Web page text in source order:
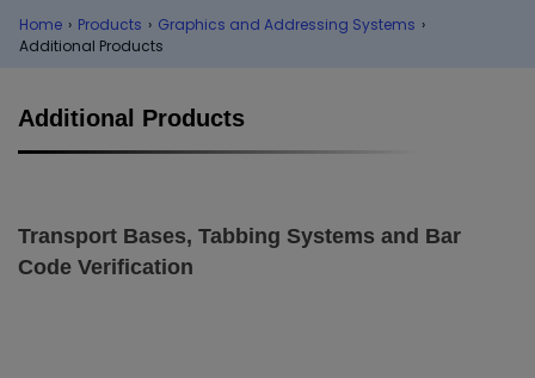
Home › Products › Graphics and Addressing Systems ›
Additional Products
Additional Products
Transport Bases, Tabbing Systems and Bar
Code Verification